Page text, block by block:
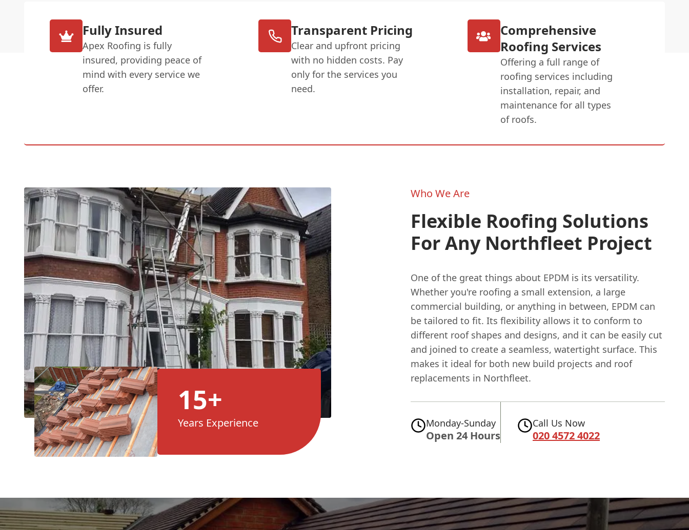
Fully Insured
Apex Roofing is fully
insured, providing peace of
mind with every service we
offer.
Transparent Pricing
Clear and upfront pricing
with no hidden costs. Pay
only for the services you
need.
Comprehensive
Roofing Services
Offering a full range of
roofing services including
installation, repair, and
maintenance for all types
of roofs.
15+
Years Experience
Who We Are
Flexible Roofing Solutions
For Any Northfleet Project
One of the great things about EPDM is its versatility.
Whether you're roofing a small extension, a large
commercial building, or anything in between, EPDM can
be tailored to fit. Its flexibility allows it to conform to
different roof shapes and designs, and it can be easily cut
and joined to create a seamless, watertight surface. This
makes it ideal for both new build projects and roof
replacements in Northfleet.
Monday-Sunday
Open 24 Hours
Call Us Now
020 4572 4022